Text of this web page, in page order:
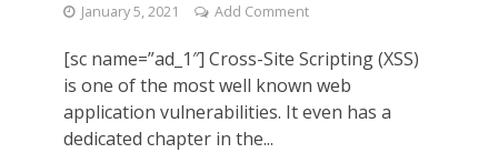
January 5, 2021 Add Comment
[sc name=”ad_1″] Cross-Site Scripting (XSS)
is one of the most well known web
application vulnerabilities. It even has a
dedicated chapter in the...